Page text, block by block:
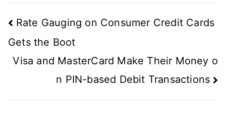
Rate Gauging on Consumer Credit Cards
Gets the Boot
Visa and MasterCard Make Their Money o
n PIN-based Debit Transactions